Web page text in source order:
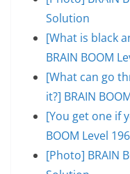
Solution
[What is black
BRAIN BOOM
[What can go
it?] BRAIN
[You get one if
BOOM Level
[Photo] BRAIN